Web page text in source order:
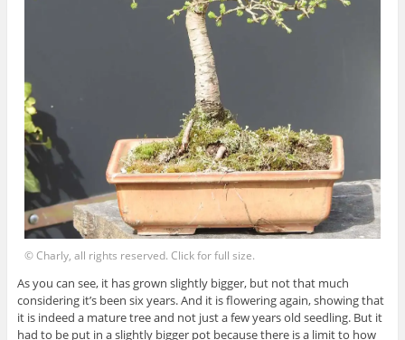
© Charly, all rights reserved. Click for full size.
As you can see, it has grown slightly bigger, but not that much
considering it’s been six years. And it is flowering again, showing that
it is indeed a mature tree and not just a few years old seedling. But it
had to be put in a slightly bigger pot because there is a limit to how